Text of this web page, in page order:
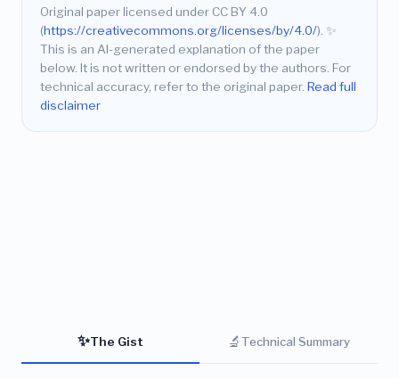
Original paper licensed under CC BY 4.0
(https://creativecommons.org/licenses/by/4.0/). ✨
This is an AI-generated explanation of the paper
below. It is not written or endorsed by the authors. For
technical accuracy, refer to the original paper. Read full
disclaimer
✨The Gist 🔬 Technical Summary